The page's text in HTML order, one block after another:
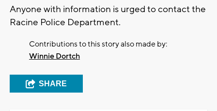
Anyone with information is urged to contact the
Racine Police Department.
Contributions to this story also made by:
Winnie Dortch
SHARE